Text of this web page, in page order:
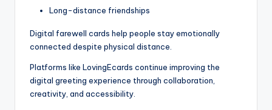
Long-distance friendships
Digital farewell cards help people stay emotionally
connected despite physical distance.
Platforms like LovingEcards continue improving the
digital greeting experience through collaboration,
creativity, and accessibility.